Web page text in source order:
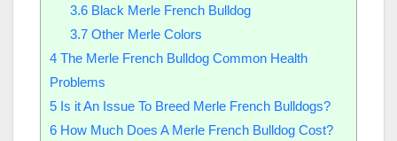
3.6Black Merle French Bulldog
3.7Other Merle Colors
4 The Merle French Bulldog Common Health
Problems
5 Is it An Issue To Breed Merle French Bulldogs?
6 How Much Does A Merle French Bulldog Cost?